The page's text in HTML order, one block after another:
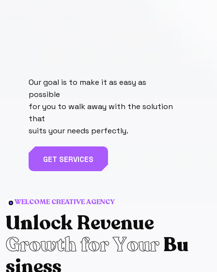
Our goal is to make it as easy as
possible
for you to walk away with the solution
that
suits your needs perfectly.
GET SERVICES
WELCOME CREATIVE AGENCY
UnlockRevenue
GrowthforYourBu
siness